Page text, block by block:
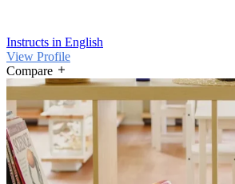
Instructs in English
View Profile
Compare